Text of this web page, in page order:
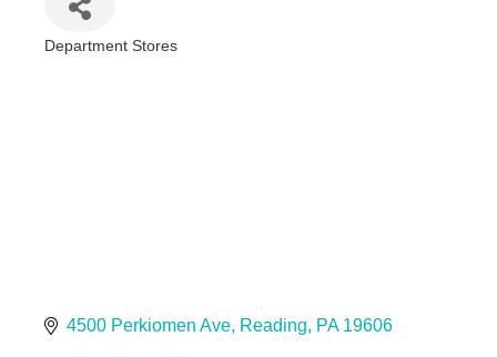
Department Stores
4500 Perkiomen Ave Reading PA 19606